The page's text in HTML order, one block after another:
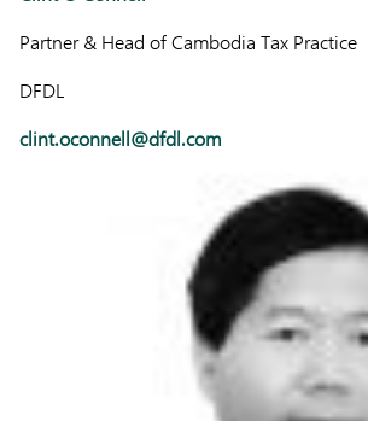
Partner & Head of Cambodia Tax Practice
DFDL
clint.oconnell@dfdl.com